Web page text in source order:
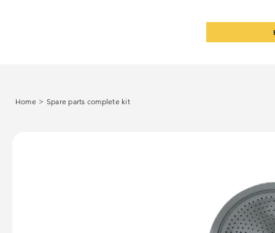
Home > Spare parts complete kit